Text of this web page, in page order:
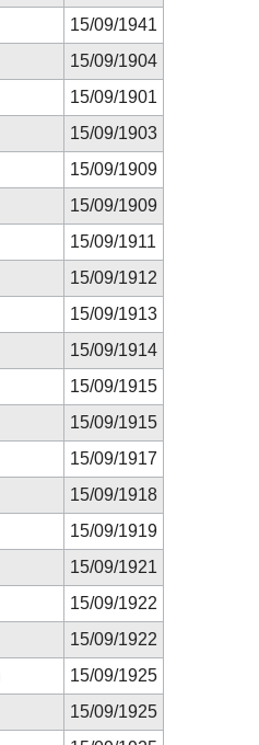
15/09/1941
15/09/1904
15/09/1901
15/09/1903
15/09/1909
15/09/1909
15/09/1911
15/09/1912
15/09/1913
15/09/1914
15/09/1915
15/09/1915
15/09/1917
15/09/1918
15/09/1919
15/09/1921
15/09/1922
15/09/1922
15/09/1925
15/09/1925